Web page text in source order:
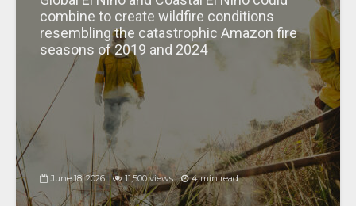
combine to create wildfire conditions
resembling the catastrophic Amazon fire
seasons of 2019 and 2024
June 18, 2026 11,500 views 4 min read